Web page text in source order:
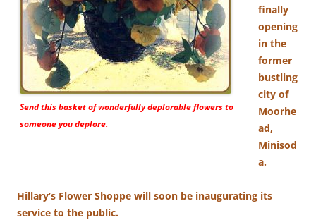
Send this basket of wonderfully deplorable flowers to
someone you deplore.
finally
opening
in the
former
bustling
city of
Moorhe
ad,
Minisod
a.
Hillary’s Flower Shoppe will soon be inaugurating its
service to the public.